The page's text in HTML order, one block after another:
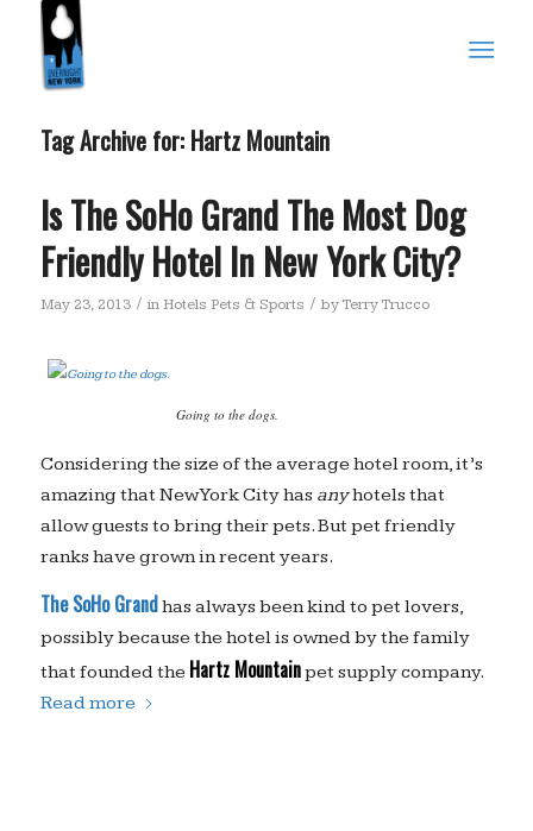
Tag Archive for: Hartz Mountain
Is The SoHo Grand The Most Dog
Friendly Hotel In New York City?
May 23, 2013 / in Hotels Pets & Sports / byTerry Trucco
Going to the dogs.
Considering the size of the average hotel room, it’s
amazing that New York City has anyhotels that
allow guests to bring their pets. But pet friendly
ranks have grown in recent years.
The SoHo Grandhas always been kind to pet lovers,
possibly because the hotel is owned by the family
that founded the Hartz Mountainpet supply company.
Read more